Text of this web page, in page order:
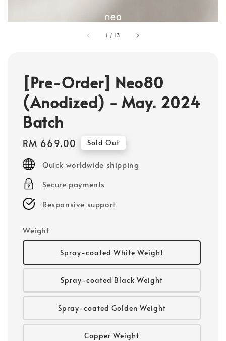
1 / 13
[Pre-Order] Neo80
(Anodized) - May. 2024
Batch
Regular
price
RM 669.00 Sold Out
Quick worldwide shipping
Secure payments
Responsive support
Weight
Spray-coated White Weight
Spray-coated Black Weight
Spray-coated Golden Weight
Copper Weight